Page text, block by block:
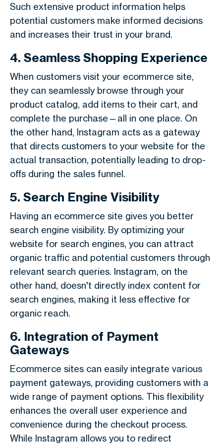
Such extensive product information helps
potential customers make informed decisions
and increases their trust in your brand.
4. Seamless Shopping Experience
When customers visit your ecommerce site,
they can seamlessly browse through your
product catalog, add items to their cart, and
complete the purchase—all in one place. On
the other hand, Instagram acts as a gateway
that directs customers to your website for the
actual transaction, potentially leading to drop-
offs during the sales funnel.
5. Search Engine Visibility
Having an ecommerce site gives you better
search engine visibility. By optimizing your
website for search engines, you can attract
organic traffic and potential customers through
relevant search queries. Instagram, on the
other hand, doesn't directly index content for
search engines, making it less effective for
organic reach.
6. Integration of Payment
Gateways
Ecommerce sites can easily integrate various
payment gateways, providing customers with a
wide range of payment options. This flexibility
enhances the overall user experience and
convenience during the checkout process.
While Instagram allows you to redirect